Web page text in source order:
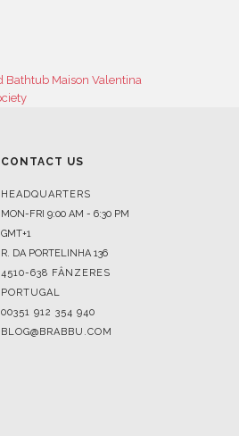
CONTACT US
HEADQUARTERS
MON-FRI 9:00 AM - 6:30 PM
GMT+1
R. DA PORTELINHA 136
4510-638 FÂNZERES
PORTUGAL
00351 912 354 940
BLOG@BRABBU.COM